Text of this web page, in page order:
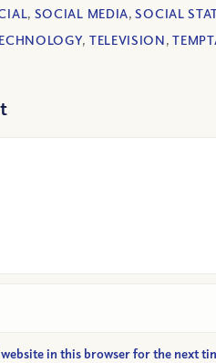
, SOCIAL MEDIA,SOCIAL
, TELEVISION,
website in this browser for the next